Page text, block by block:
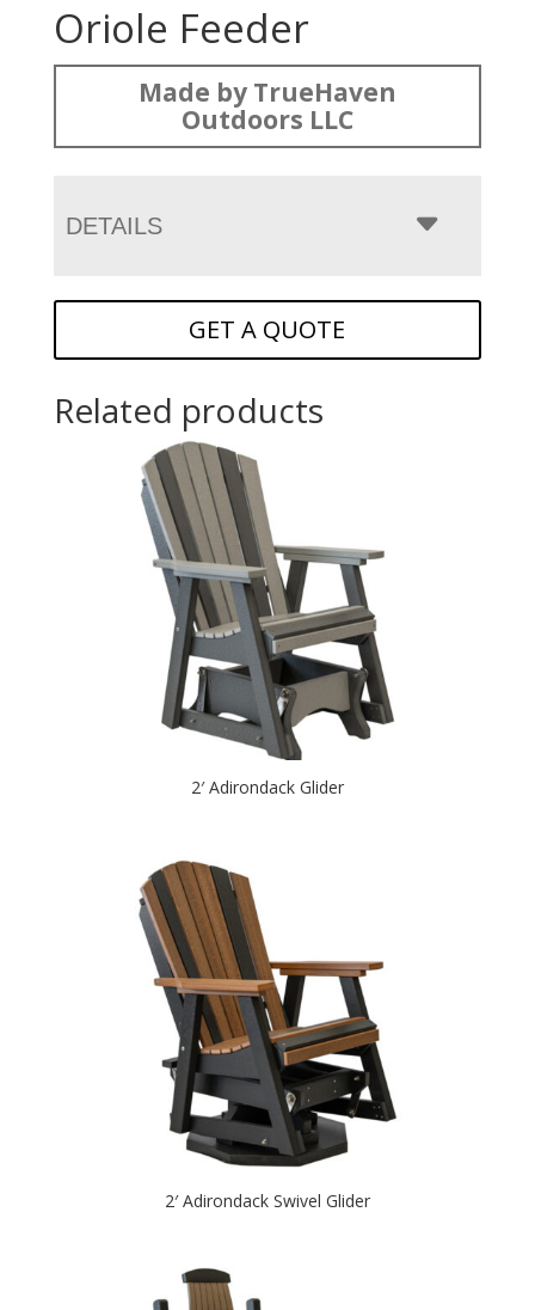
Oriole Feeder
Made by TrueHaven
Outdoors LLC
DETAILS
GET A QUOTE
Related products
2′ Adirondack Glider
2′ Adirondack Swivel Glider